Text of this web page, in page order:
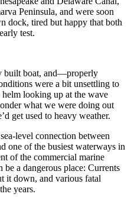
Peninsula, and were soon
dock, tired but happy that both
test.
built boat, and—properly
were a bit unsettling to
looking up at the wave
what we were doing out
get used to heavy weather.
level connection between
one of the busiest waterways in
of the commercial marine
a dangerous place: Currents
it down, and various fatal
years.